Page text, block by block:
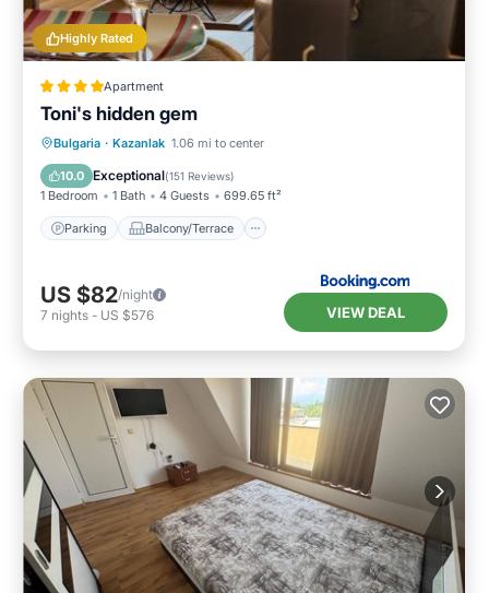
Highly Rated
Apartment
Toni's hidden gem
Bulgaria · Kazanlak 1.06 mi to center
10.0 Exceptional(151 Reviews)
1 Bedroom 1 Bath 4 Guests 699.65 ft²
Parking Balcony/Terrace
Parking
Balcony/Terrace
Air Conditioner
US $82/night
7 nights - US $576 VIEW DEAL